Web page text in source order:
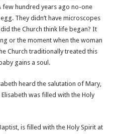
few hundred years ago no-one
They didn’t have microscopes
the Church think life began? It
or the moment when the woman
Church traditionally treated this
gains a soul.
heard the salutation of Mary,
was filled with the Holy
is filled with the Holy Spirit at